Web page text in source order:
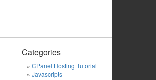
Categories
CPanel Hosting Tutorial
Javascripts